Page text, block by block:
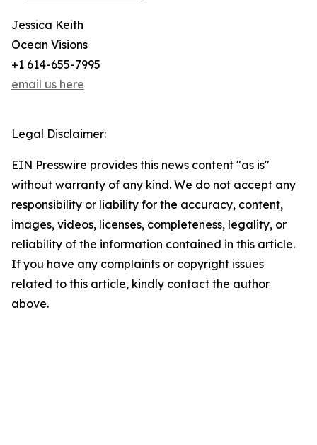
Jessica Keith
Ocean Visions
+1 614-655-7995
email us here
Legal Disclaimer:
EIN Presswire provides this news content "as is"
without warranty of any kind. We do not accept any
responsibility or liability for the accuracy, content,
images, videos, licenses, completeness, legality, or
reliability of the information contained in this article.
If you have any complaints or copyright issues
related to this article, kindly contact the author
above.